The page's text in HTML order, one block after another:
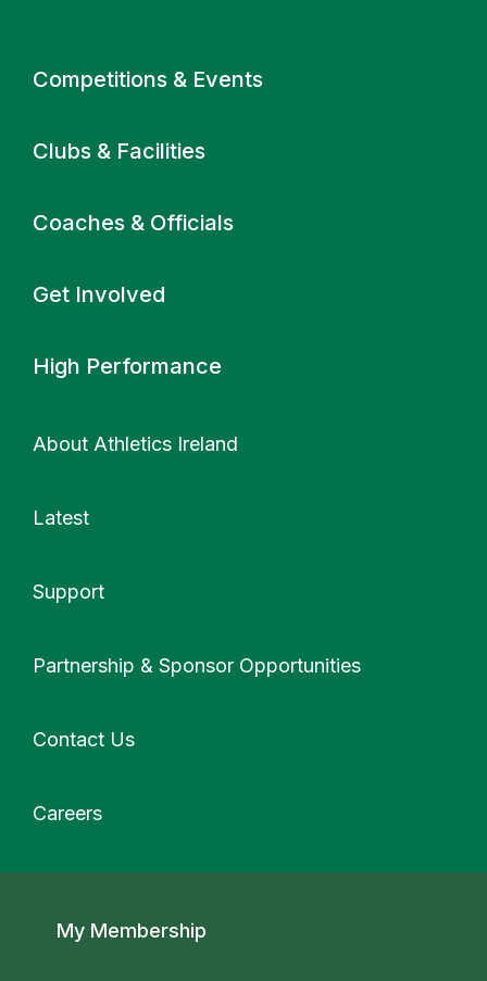
Primary navigation
Competitions & Events
Clubs & Facilities
Coaches & Officials
Get Involved
High Performance
About Athletics Ireland
Latest
Support
Partnership & Sponsor Opportunities
Contact Us
Careers
Secondary navigation
My Membership